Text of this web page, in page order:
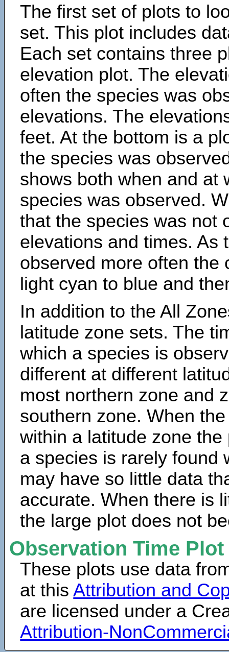
The first set of plots to
set. This plot includes
Each set contains three
elevation plot. The
often the species was
elevations. The
feet. At the bottom is a
the species was
shows both when and at
species was observed.
that the species was not
elevations and times. As
observed more often the
light cyan to blue and
In addition to the All
latitude zone sets. The
which a species is
different at different
most northern zone and
southern zone. When
within a latitude zone
a species is rarely found
may have so little data
accurate. When there is
the large plot does not
Observation Time
These plots use data
at thisAttribution and
are licensed under a
Attribution-